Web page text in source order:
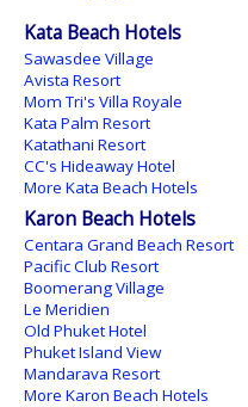
Kata Beach Hotels
Sawasdee Village
Avista Resort
Mom Tri's Villa Royale
Kata Palm Resort
Katathani Resort
CC's Hideaway Hotel
More Kata Beach Hotels
Karon Beach Hotels
Centara Grand Beach Resort
Pacific Club Resort
Boomerang Village
Le Meridien
Old Phuket Hotel
Phuket Island View
Mandarava Resort
More Karon Beach Hotels